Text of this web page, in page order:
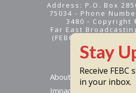
Address: P.O. Box
75034 - Phone
3480 - Copyright
Far East
(FEBC) is a 501(c)(3)
Tax ID #95-
About
Impact
Receive
in your inbox.